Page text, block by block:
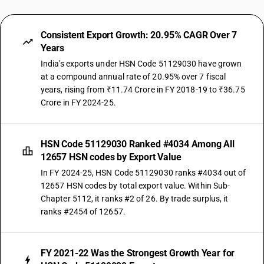
Consistent Export Growth: 20.95% CAGR Over 7
Years
India's exports under HSN Code 51129030 have grown
at a compound annual rate of 20.95% over 7 fiscal
years, rising from ₹11.74 Crore in FY 2018-19 to ₹36.75
Crore in FY 2024-25.
HSN Code 51129030 Ranked #4034 Among All
12657 HSN codes by Export Value
In FY 2024-25, HSN Code 51129030 ranks #4034 out of
12657 HSN codes by total export value. Within Sub-
Chapter 5112, it ranks #2 of 26. By trade surplus, it
ranks #2454 of 12657.
FY 2021-22 Was the Strongest Growth Year for